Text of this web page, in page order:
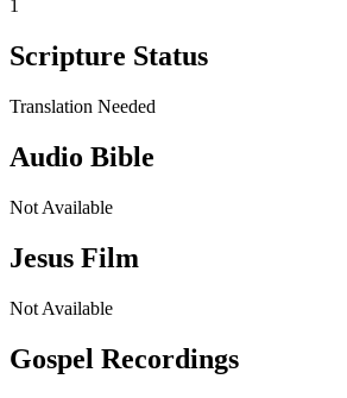
1
Scripture Status
Translation Needed
Audio Bible
Not Available
Jesus Film
Not Available
Gospel Recordings